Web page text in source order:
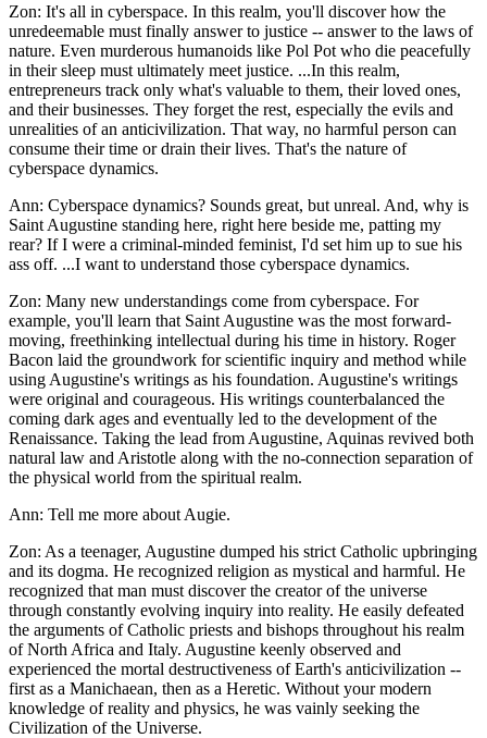
Zon: It's all in cyberspace. In this realm, you'll discover how the
unredeemable must finally answer to justice -- answer to the laws of
nature. Even murderous humanoids like Pol Pot who die peacefully
in their sleep must ultimately meet justice. ...In this realm,
entrepreneurs track only what's valuable to them, their loved ones,
and their businesses. They forget the rest, especially the evils and
unrealities of an anticivilization. That way, no harmful person can
consume their time or drain their lives. That's the nature of
cyberspace dynamics.
Ann: Cyberspace dynamics? Sounds great, but unreal. And, why is
Saint Augustine standing here, right here beside me, patting my
rear? If I were a criminal-minded feminist, I'd set him up to sue his
ass off. ...I want to understand those cyberspace dynamics.
Zon: Many new understandings come from cyberspace. For
example, you'll learn that Saint Augustine was the most forward-
moving, freethinking intellectual during his time in history. Roger
Bacon laid the groundwork for scientific inquiry and method while
using Augustine's writings as his foundation. Augustine's writings
were original and courageous. His writings counterbalanced the
coming dark ages and eventually led to the development of the
Renaissance. Taking the lead from Augustine, Aquinas revived both
natural law and Aristotle along with the no-connection separation of
the physical world from the spiritual realm.
Ann: Tell me more about Augie.
Zon: As a teenager, Augustine dumped his strict Catholic upbringing
and its dogma. He recognized religion as mystical and harmful. He
recognized that man must discover the creator of the universe
through constantly evolving inquiry into reality. He easily defeated
the arguments of Catholic priests and bishops throughout his realm
of North Africa and Italy. Augustine keenly observed and
experienced the mortal destructiveness of Earth's anticivilization --
first as a Manichaean, then as a Heretic. Without your modern
knowledge of reality and physics, he was vainly seeking the
Civilization of the Universe.